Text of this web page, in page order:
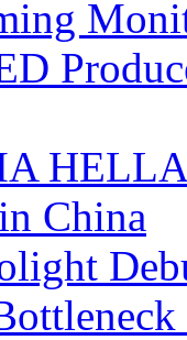
HELLA
China